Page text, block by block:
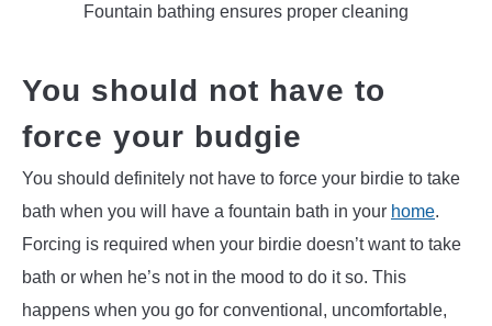
Fountain bathing ensures proper cleaning
You should not have to
force your budgie
You should definitely not have to force your birdie to take
bath when you will have a fountain bath in your home.
Forcing is required when your birdie doesn’t want to take
bath or when he’s not in the mood to do it so. This
happens when you go for conventional, uncomfortable,